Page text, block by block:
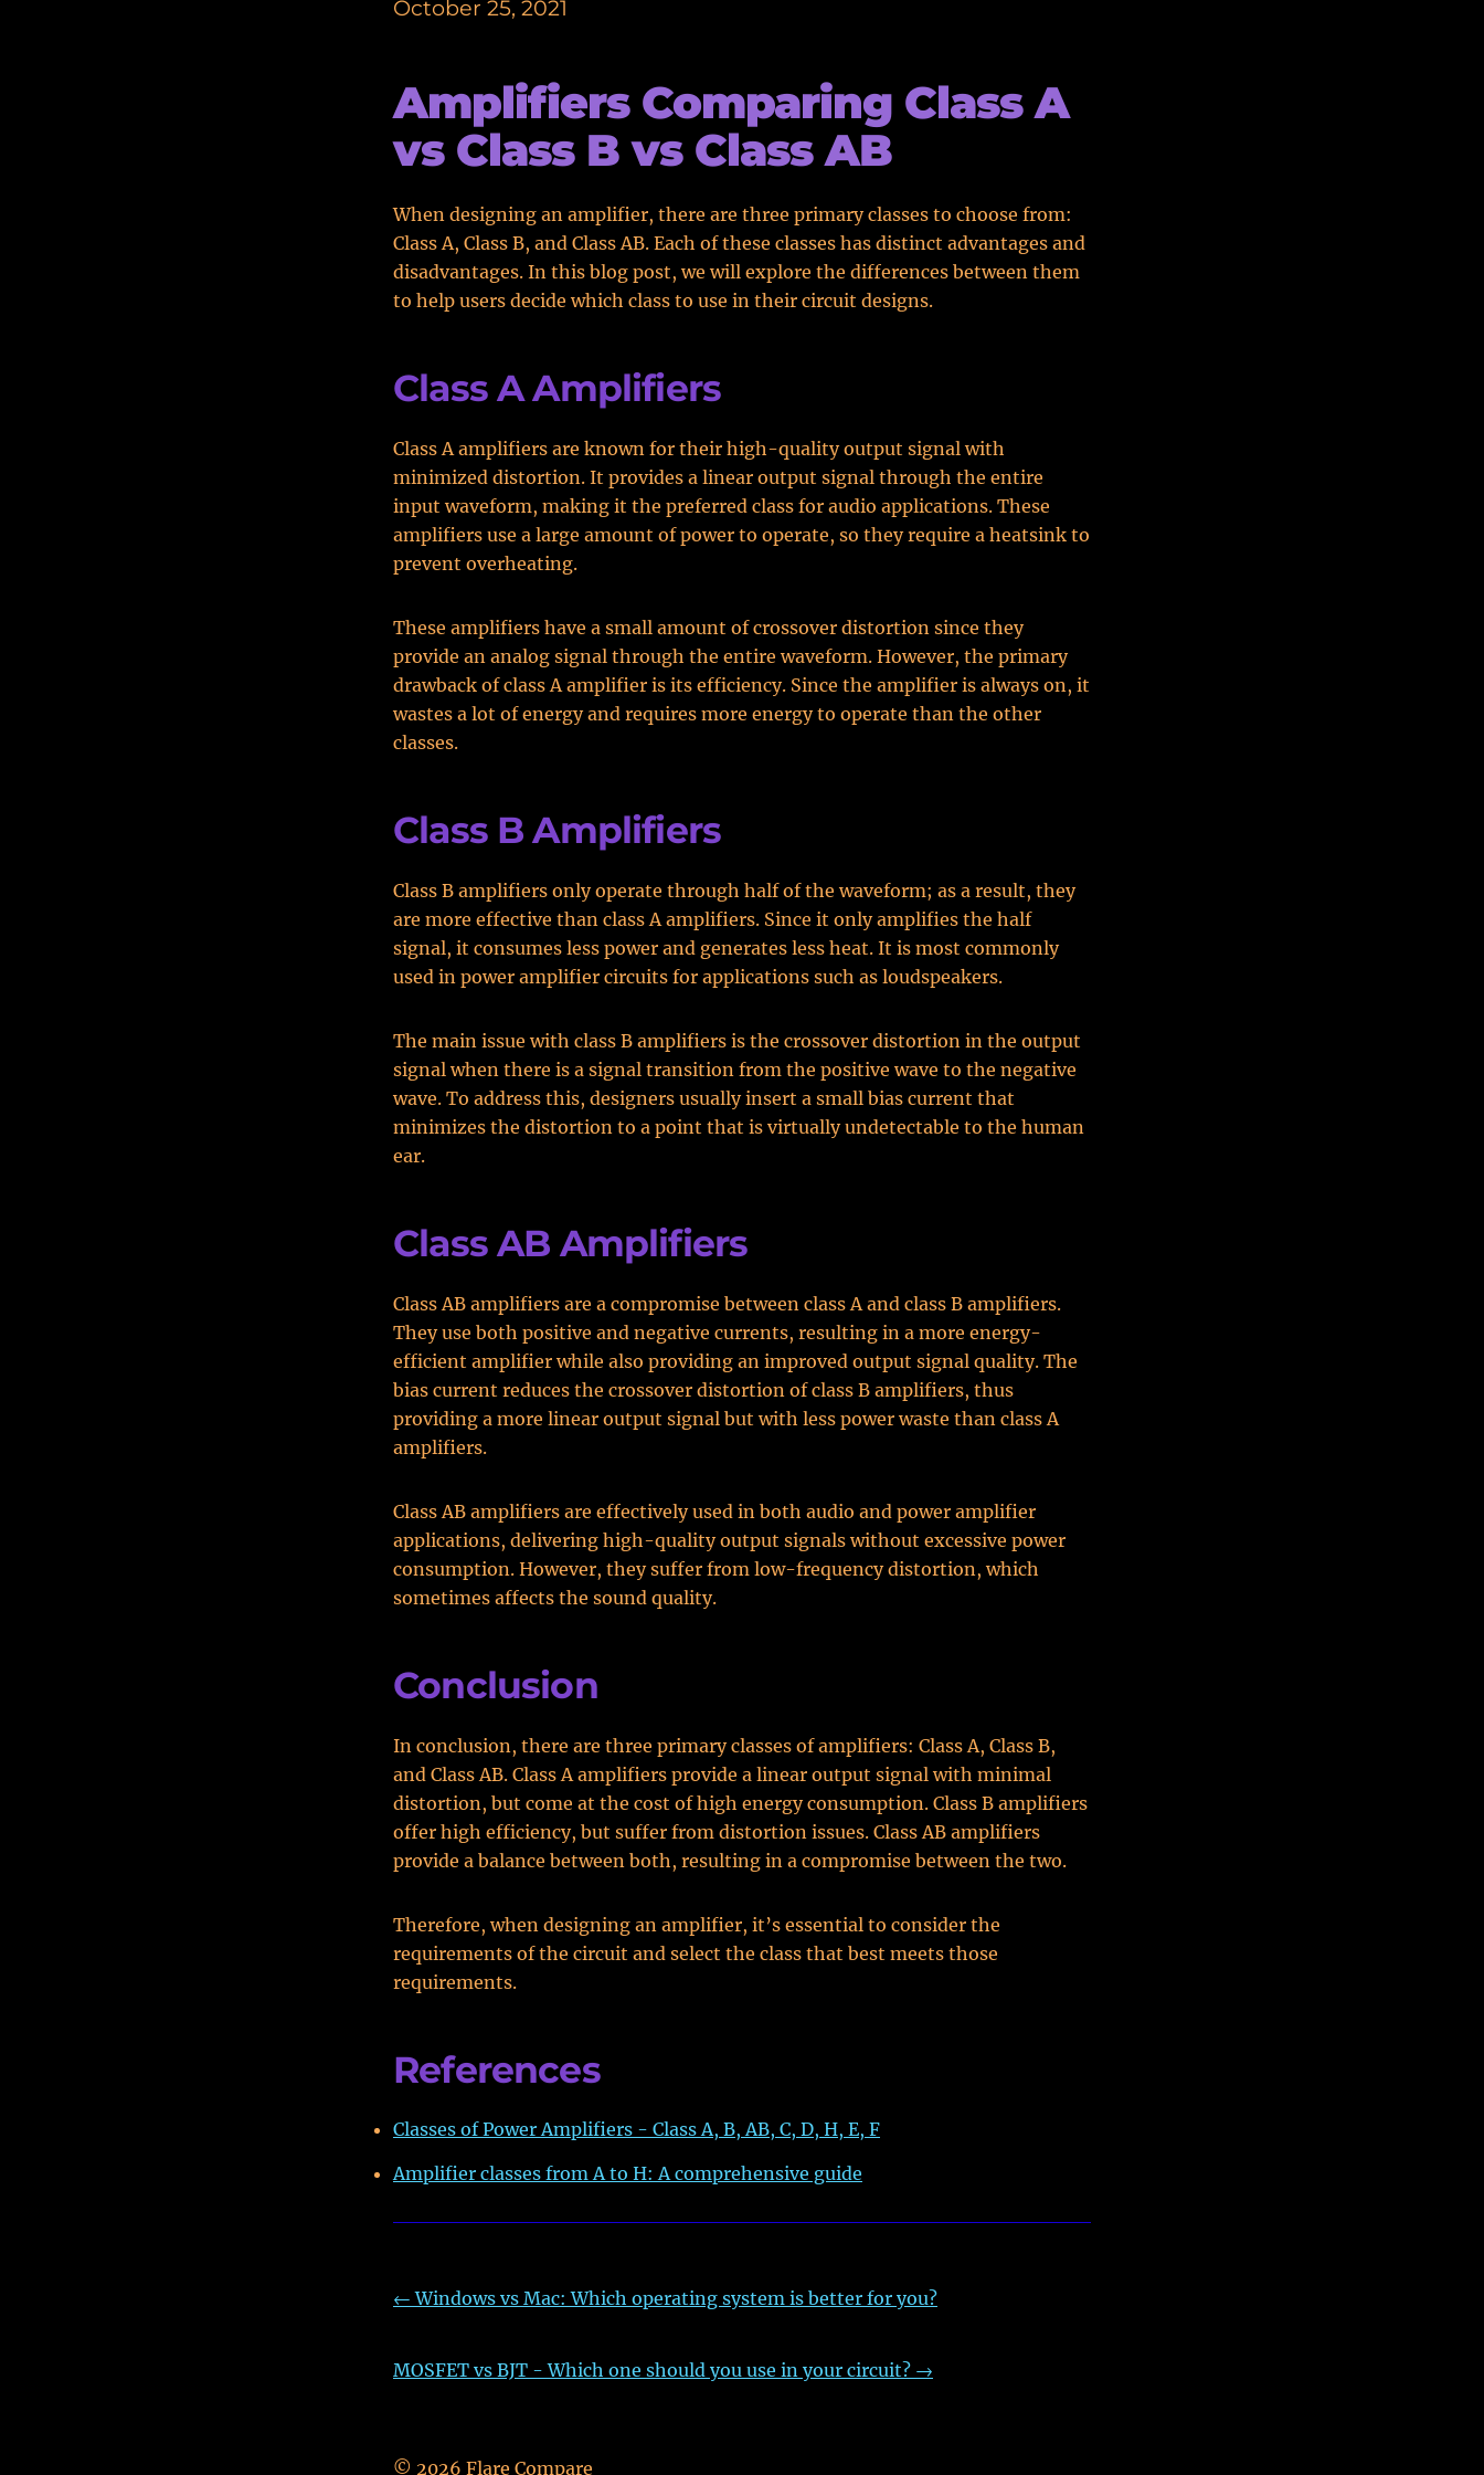
October 25, 2021
Amplifiers Comparing Class A
vs Class B vs Class AB
When designing an amplifier, there are three primary classes to choose from:
Class A, Class B, and Class AB. Each of these classes has distinct advantages and
disadvantages. In this blog post, we will explore the differences between them
to help users decide which class to use in their circuit designs.
Class A Amplifiers
Class A amplifiers are known for their high-quality output signal with
minimized distortion. It provides a linear output signal through the entire
input waveform, making it the preferred class for audio applications. These
amplifiers use a large amount of power to operate, so they require a heatsink to
prevent overheating.
These amplifiers have a small amount of crossover distortion since they
provide an analog signal through the entire waveform. However, the primary
drawback of class A amplifier is its efficiency. Since the amplifier is always on, it
wastes a lot of energy and requires more energy to operate than the other
classes.
Class B Amplifiers
Class B amplifiers only operate through half of the waveform; as a result, they
are more effective than class A amplifiers. Since it only amplifies the half
signal, it consumes less power and generates less heat. It is most commonly
used in power amplifier circuits for applications such as loudspeakers.
The main issue with class B amplifiers is the crossover distortion in the output
signal when there is a signal transition from the positive wave to the negative
wave. To address this, designers usually insert a small bias current that
minimizes the distortion to a point that is virtually undetectable to the human
ear.
Class AB Amplifiers
Class AB amplifiers are a compromise between class A and class B amplifiers.
They use both positive and negative currents, resulting in a more energy-
efficient amplifier while also providing an improved output signal quality. The
bias current reduces the crossover distortion of class B amplifiers, thus
providing a more linear output signal but with less power waste than class A
amplifiers.
Class AB amplifiers are effectively used in both audio and power amplifier
applications, delivering high-quality output signals without excessive power
consumption. However, they suffer from low-frequency distortion, which
sometimes affects the sound quality.
Conclusion
In conclusion, there are three primary classes of amplifiers: Class A, Class B,
and Class AB. Class A amplifiers provide a linear output signal with minimal
distortion, but come at the cost of high energy consumption. Class B amplifiers
offer high efficiency, but suffer from distortion issues. Class AB amplifiers
provide a balance between both, resulting in a compromise between the two.
Therefore, when designing an amplifier, it’s essential to consider the
requirements of the circuit and select the class that best meets those
requirements.
References
Classes of Power Amplifiers - Class A, B, AB, C, D, H, E, F
Amplifier classes from A to H: A comprehensive guide
←Windows vs Mac: Which operating system is better for you?
MOSFET vs BJT - Which one should you use in your circuit? →
© 2026 Flare Compare